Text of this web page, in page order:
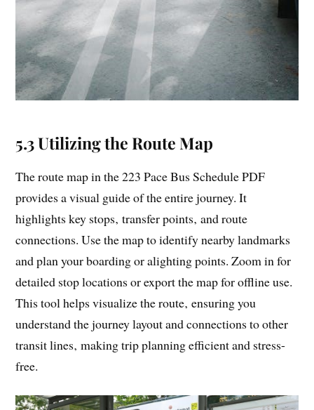
5.3 Utilizing the Route Map
The route map in the 223 Pace Bus Schedule PDF
provides a visual guide of the entire journey. It
highlights key stops‚ transfer points‚ and route
connections. Use the map to identify nearby landmarks
and plan your boarding or alighting points. Zoom in for
detailed stop locations or export the map for offline use.
This tool helps visualize the route‚ ensuring you
understand the journey layout and connections to other
transit lines‚ making trip planning efficient and stress-
free.